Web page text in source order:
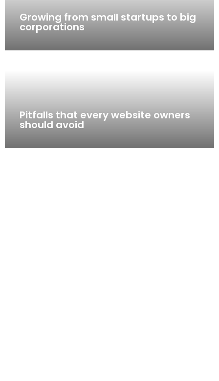
Growing from small startups to big
corporations
Pitfalls that every website owners
should avoid